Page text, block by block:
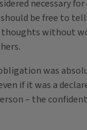
necessary
be free to
without
was
if it was a
– the